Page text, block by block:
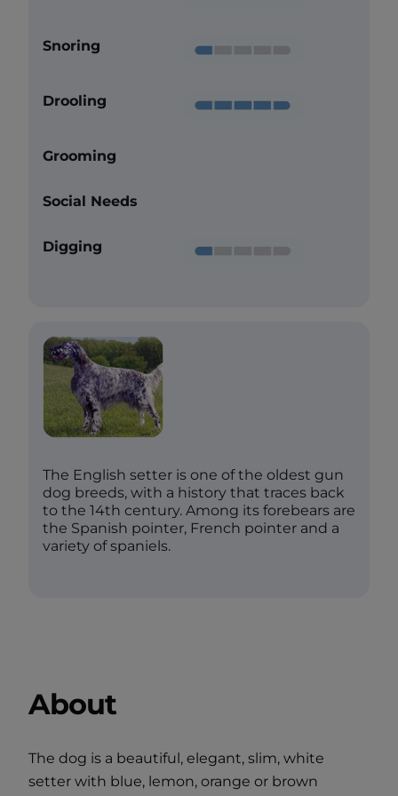
Snoring
Drooling
Grooming
Social Needs
Digging
The English setter is one of the oldest gun
dog breeds, with a history that traces back
to the 14th century. Among its forebears are
the Spanish pointer, French pointer and a
variety of spaniels.
About
The dog is a beautiful, elegant, slim, white
setter with blue, lemon, orange or brown